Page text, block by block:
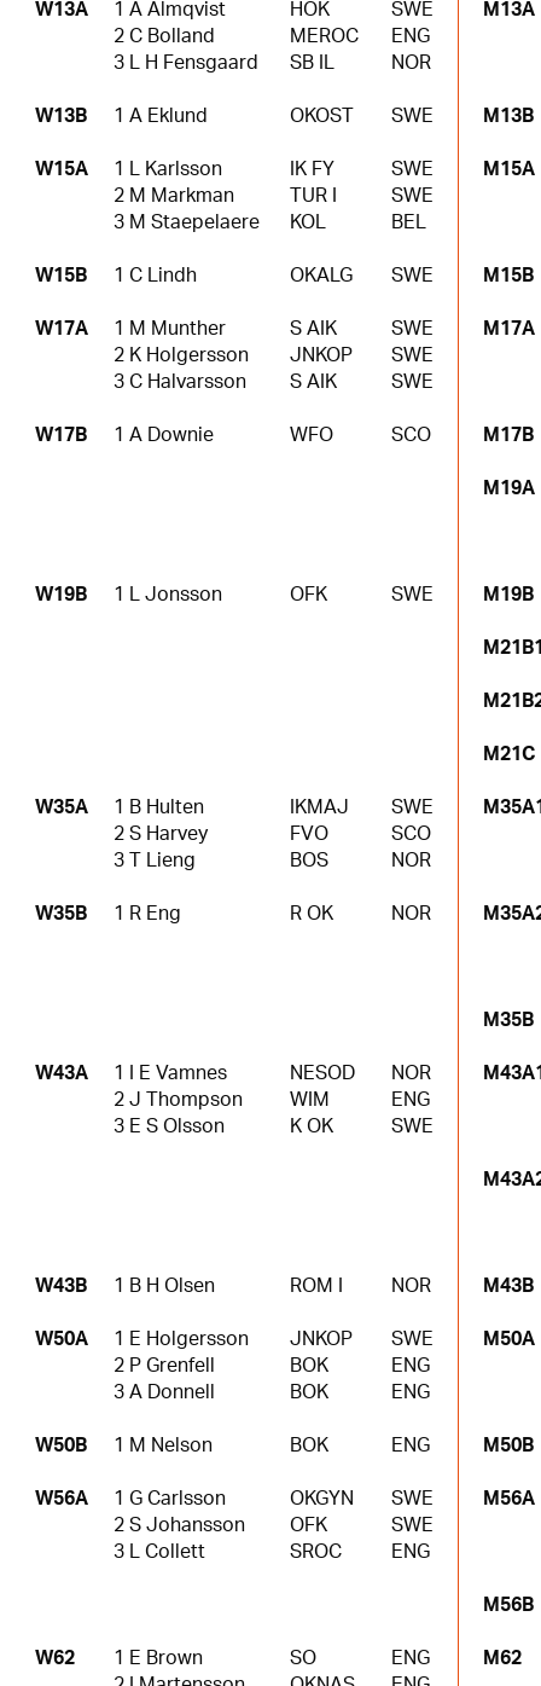
W13A 1 A Almqvist HOK SWE
M13A
2 C Bolland
MEROC
ENG
3 L H Fensgaard
SB IL NOR
W13B 1 A Eklund OKOST SWE M13B
W15A 1 L Karlsson IK FY SWE
M15A
2 M Markman
TUR I
SWE
3 M Staepelaere
KOL BEL
W15B 1 C Lindh OKALG SWE M15B
W17A 1 M Munther S AIK SWE
M17A
2 K Holgersson
JNKOP
SWE
3 C Halvarsson
S AIK SWE
W17B 1 A Downie WFO SCO M17B
M19A
W19B 1 L Jonsson OFK SWE M19B
M21C
W35A 1 B Hulten IKMAJ SWE
2 S Harvey
FVO
SCO
3 T Lieng
BOS NOR
W35B 1 R Eng R OK NOR
M35B
W43A 1 I E Vamnes NESOD NOR
2 J Thompson
WIM
ENG
3 E S Olsson
K OK SWE
W43B 1 B H Olsen ROM I NOR M43B
W50A 1 E Holgersson JNKOP SWE
M50A
2 P Grenfell
BOK
ENG
3 A Donnell
BOK ENG
W50B 1 M Nelson BOK ENG M50B
W56A 1 G Carlsson OKGYN SWE
M56A
2 S Johansson
OFK
SWE
3 L Collett
SROC ENG
M56B
W62 1 E Brown SO ENG
M62